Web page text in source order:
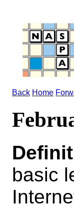
Back Home
basic